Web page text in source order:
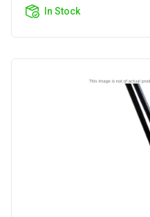
In Stock